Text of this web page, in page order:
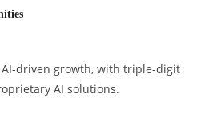
driven growth, with triple-digit
AI solutions.